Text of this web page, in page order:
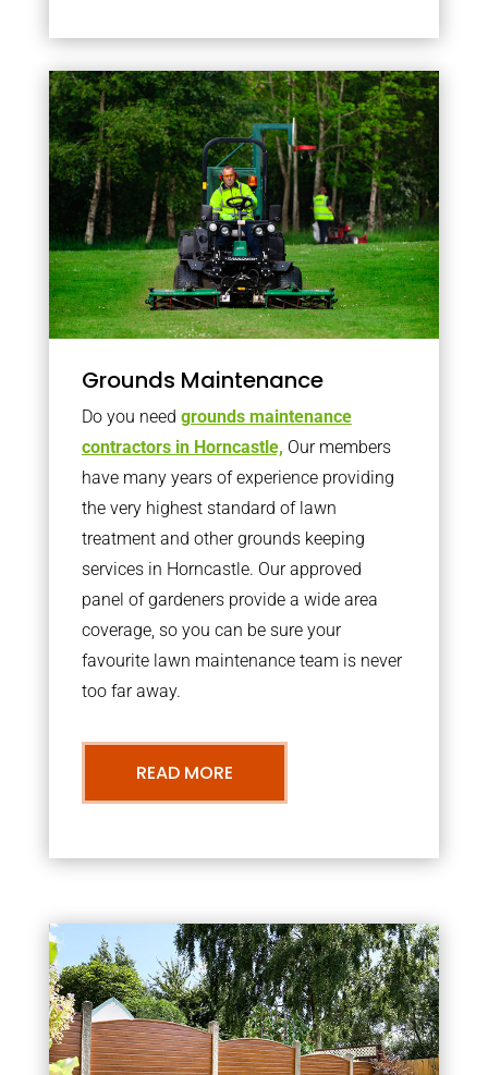
Grounds Maintenance
Do you need grounds maintenance
contractors in Horncastle, Our members
have many years of experience providing
the very highest standard of lawn
treatment and other grounds keeping
services in Horncastle. Our approved
panel of gardeners provide a wide area
coverage, so you can be sure your
favourite lawn maintenance team is never
too far away.
READ MORE